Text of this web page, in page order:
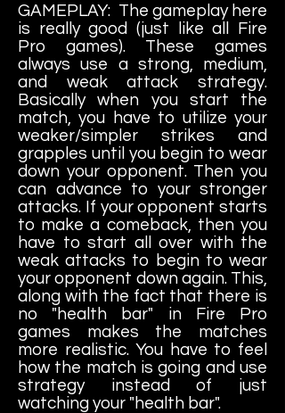
GAMEPLAY: The gameplay here
is really good (just like all Fire
Pro games). These games
always use a strong, medium,
and weak attack strategy.
Basically when you start the
match, you have to utilize your
weaker/simpler strikes and
grapples until you begin to wear
down your opponent. Then you
can advance to your stronger
attacks. If your opponent starts
to make a comeback, then you
have to start all over with the
weak attacks to begin to wear
your opponent down again. This,
along with the fact that there is
no "health bar" in Fire Pro
games makes the matches
more realistic. You have to feel
how the match is going and use
strategy instead of just
watching your "health bar".